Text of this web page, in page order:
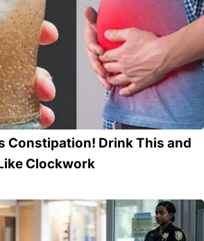
Constipation! Drink This and
Clockwork